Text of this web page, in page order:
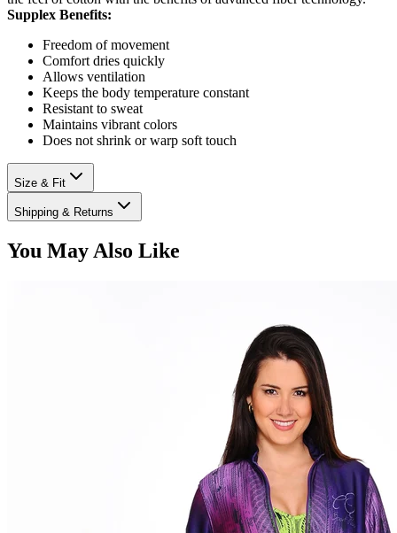
Supplex Benefits:
Freedom of movement
Comfort dries quickly
Allows ventilation
Keeps the body temperature constant
Resistant to sweat
Maintains vibrant colors
Does not shrink or warp soft touch
Size & Fit
Shipping & Returns
You May Also Like